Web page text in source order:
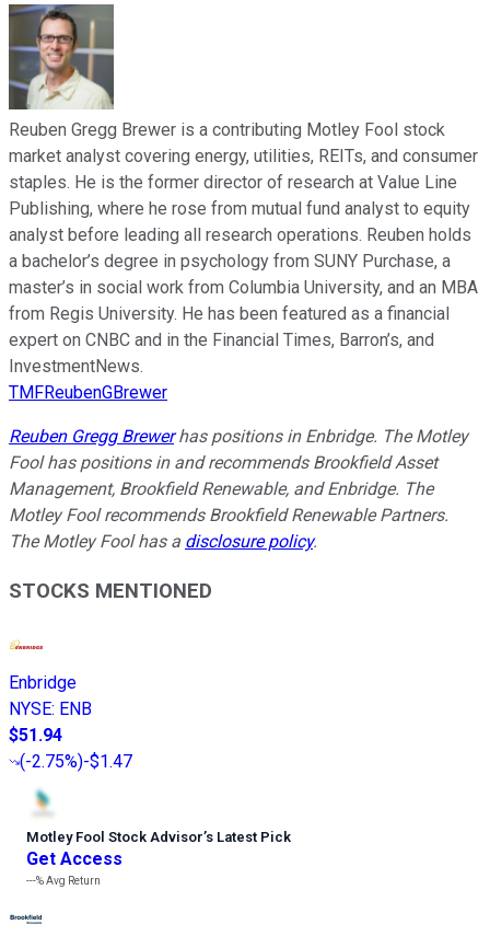
Reuben Gregg Brewer is a contributing Motley Fool stock
market analyst covering energy, utilities, REITs, and consumer
staples. He is the former director of research at Value Line
Publishing, where he rose from mutual fund analyst to equity
analyst before leading all research operations. Reuben holds
a bachelor’s degree in psychology from SUNY Purchase, a
master’s in social work from Columbia University, and an MBA
from Regis University. He has been featured as a financial
expert on CNBC and in the Financial Times, Barron’s, and
InvestmentNews.
TMFReubenGBrewer
Reuben Gregg Brewerhas positions in Enbridge. The Motley
Fool has positions in and recommends Brookfield Asset
Management, Brookfield Renewable, and Enbridge. The
Motley Fool recommends Brookfield Renewable Partners.
The Motley Fool has a disclosure policy.
STOCKS MENTIONED
Enbridge
NYSE: ENB
$51.94
(-2.75%)-$1.47
Motley Fool Stock Advisor’s Latest Pick
Get Access
---%Avg Return